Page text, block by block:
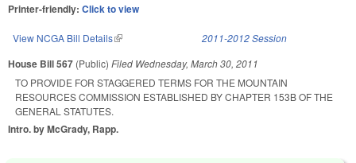
Printer-friendly: Click to view
View NCGA Bill Details(link is external) 2011-2012 Session
House Bill 567 (Public) Filed Wednesday, March 30, 2011
TO PROVIDE FOR STAGGERED TERMS FOR THE MOUNTAIN
RESOURCES COMMISSION ESTABLISHED BY CHAPTER 153B OF THE
GENERAL STATUTES.
Intro. by McGrady, Rapp.